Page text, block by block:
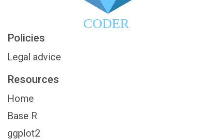
CODER
Policies
Legal advice
Resources
Home
Base R
ggplot2